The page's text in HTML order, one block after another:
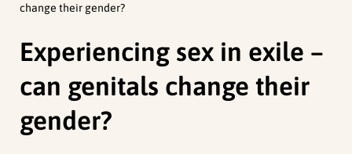
change their gender?
Experiencing sex in exile –
can genitals change their
gender?